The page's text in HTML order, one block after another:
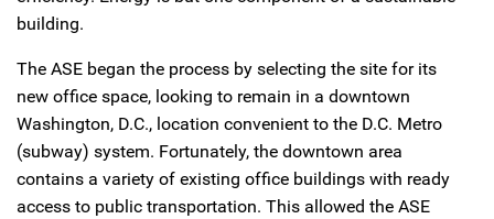
building.
The ASE began the process by selecting the site for its
new office space, looking to remain in a downtown
Washington, D.C., location convenient to the D.C. Metro
(subway) system. Fortunately, the downtown area
contains a variety of existing office buildings with ready
access to public transportation. This allowed the ASE